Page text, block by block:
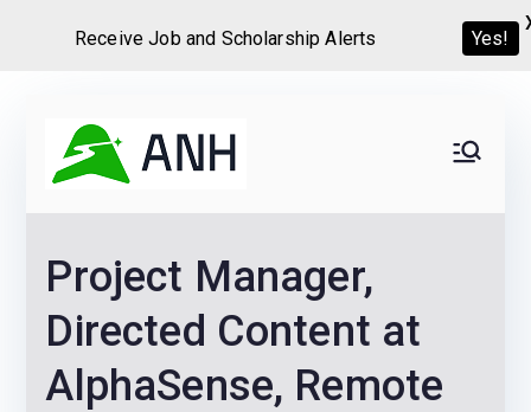
content
Home
We help candidates land
Scholarships and
Graduate programs
Project Manager,
Directed Content at
AlphaSense, Remote
Receive Job and Scholarship Alerts Yes!